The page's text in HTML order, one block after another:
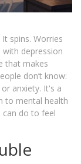
spins. Worries
with depression
that makes
don’t know:
anxiety. It's a
to mental health
do to feel